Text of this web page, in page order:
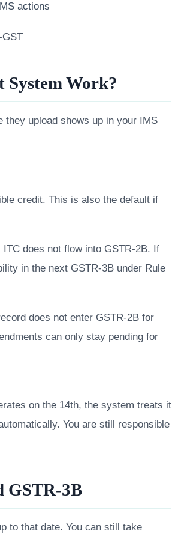
actions
System Work?
they upload shows up in your IMS
credit. This is also the default if
does not flow into GSTR-2B. If
in the next GSTR-3B under Rule
does not enter GSTR-2B for
can only stay pending for
on the 14th, the system treats it
You are still responsible
GSTR-3B
to that date. You can still take